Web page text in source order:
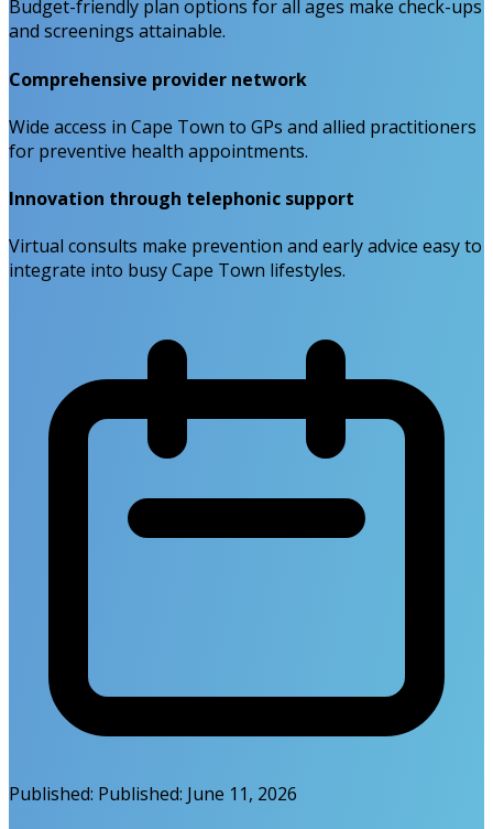
Budget-friendly plan options for all ages make check-ups
and screenings attainable.
Comprehensive provider network
Wide access in Cape Town to GPs and allied practitioners
for preventive health appointments.
Innovation through telephonic support
Virtual consults make prevention and early advice easy to
integrate into busy Cape Town lifestyles.
Published: Published: June 11, 2026